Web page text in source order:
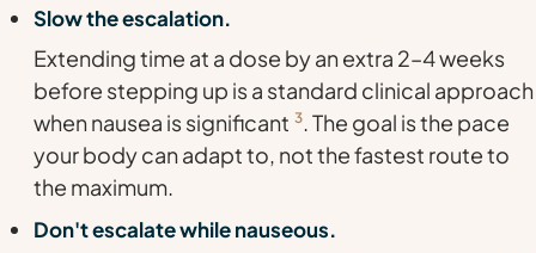
Slow the escalation.
Extending time at a dose by an extra 2–4 weeks
before stepping up is a standard clinical approach
when nausea is significant 3. The goal is the pace
your body can adapt to, not the fastest route to
the maximum.
Don't escalate while nauseous.